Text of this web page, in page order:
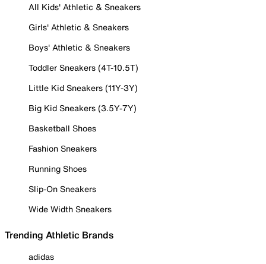
All Kids' Athletic & Sneakers
Girls' Athletic & Sneakers
Boys' Athletic & Sneakers
Toddler Sneakers (4T-10.5T)
Little Kid Sneakers (11Y-3Y)
Big Kid Sneakers (3.5Y-7Y)
Basketball Shoes
Fashion Sneakers
Running Shoes
Slip-On Sneakers
Wide Width Sneakers
Trending Athletic Brands
adidas